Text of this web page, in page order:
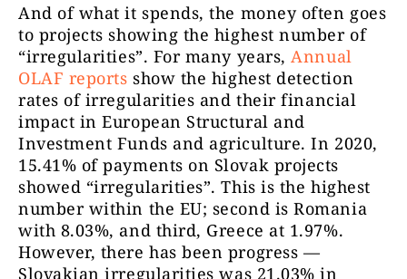
And of what it spends, the money often goes
to projects showing the highest number of
“irregularities”. For many years, Annual
OLAF reports show the highest detection
rates of irregularities and their financial
impact in European Structural and
Investment Funds and agriculture. In 2020,
15.41% of payments on Slovak projects
showed “irregularities”. This is the highest
number within the EU; second is Romania
with 8.03%, and third, Greece at 1.97%.
However, there has been progress —
Slovakian irregularities was 21.03% in